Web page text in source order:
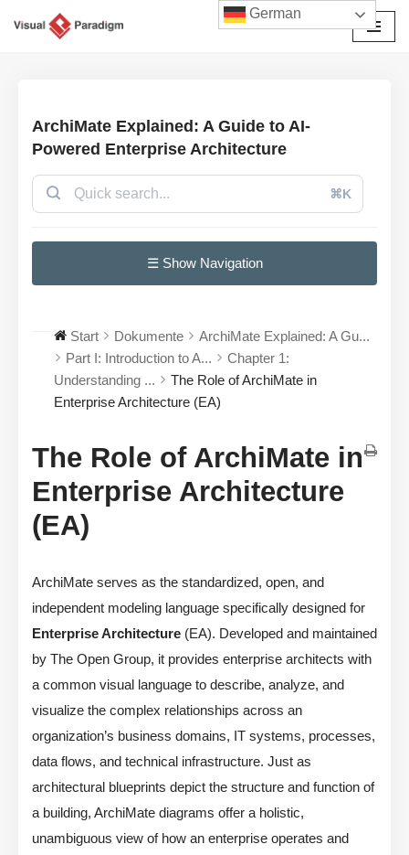
ArchiMate Explained: A Guide to AI-
Powered Enterprise Architecture
⌘K
☰ Show Navigation
Start Dokumente
ArchiMate Explained: A Gu...
Part I: Introduction to A...
Chapter 1:
Understanding ...
The Role of ArchiMate in
Enterprise Architecture (EA)
The Role of ArchiMate in
Enterprise Architecture
(EA)
ArchiMate serves as the standardized, open, and
independent modeling language specifically designed for
Enterprise Architecture (EA). Developed and maintained
by The Open Group, it provides enterprise architects with
a common visual language to describe, analyze, and
visualize the complex relationships across an
organization’s business domains, IT systems, processes,
data flows, and technical infrastructure. Just as
architectural blueprints depict the structure and function of
a building, ArchiMate diagrams offer a holistic,
unambiguous view of how an enterprise operates and
German